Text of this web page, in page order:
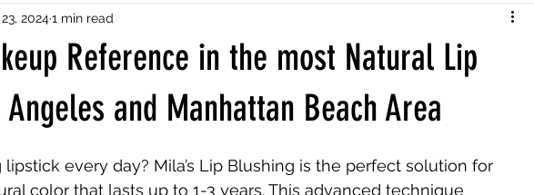
Reference in the most Natural Lip
and Manhattan Beach Area
20241 min read
every day? Mila’s Lip Blushing is the perfect solution for
color that lasts up to 1-3 years. This advanced technique